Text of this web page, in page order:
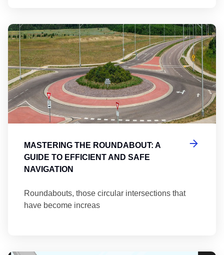
MASTERING THE ROUNDABOUT: A
GUIDE TO EFFICIENT AND SAFE
NAVIGATION
Roundabouts, those circular intersections that
have become increas